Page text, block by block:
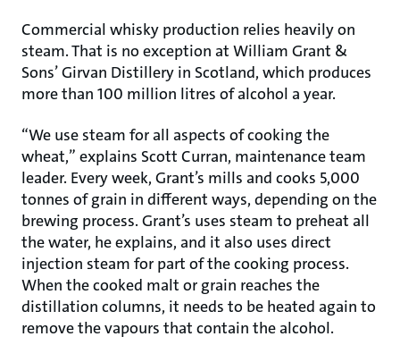
Commercial whisky production relies heavily on
steam. That is no exception at William Grant &
Sons’ Girvan Distillery in Scotland, which produces
more than 100 million litres of alcohol a year.
“We use steam for all aspects of cooking the
wheat,” explains Scott Curran, maintenance team
leader. Every week, Grant’s mills and cooks 5,000
tonnes of grain in different ways, depending on the
brewing process. Grant’s uses steam to preheat all
the water, he explains, and it also uses direct
injection steam for part of the cooking process.
When the cooked malt or grain reaches the
distillation columns, it needs to be heated again to
remove the vapours that contain the alcohol.